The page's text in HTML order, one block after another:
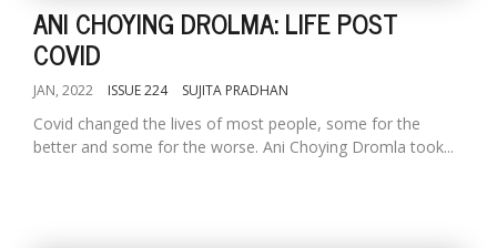
ANI CHOYING DROLMA: LIFE POST
COVID
JAN, 2022 ISSUE 224 SUJITA PRADHAN
Covid changed the lives of most people, some for the
better and some for the worse. Ani Choying Dromla took...